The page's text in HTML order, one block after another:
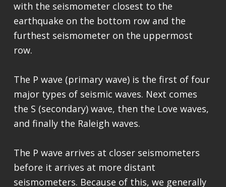
with the seismometer closest to the
earthquake on the bottom row and the
furthest seismometer on the uppermost
row.
The P wave (primary wave) is the first of four
major types of seismic waves. Next comes
the S (secondary) wave, then the Love waves,
and finally the Raleigh waves.
The P wave arrives at closer seismometers
before it arrives at more distant
seismometers. Because of this, we generally